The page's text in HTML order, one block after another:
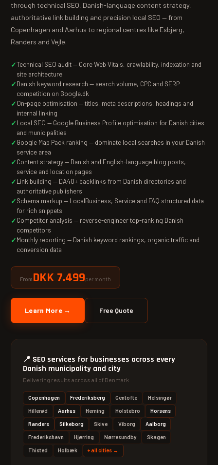
through technical SEO, Danish-language content strategy,
authoritative link building and precision local SEO — from
Copenhagen and Aarhus to regional centres like Esbjerg,
Randers and Vejle.
Technical SEO audit — Core Web Vitals, crawlability, indexation and
site architecture
Danish keyword research — search volume, CPC and SERP
competition on Google.dk
On-page optimisation — titles, meta descriptions, headings and
internal linking
Local SEO — Google Business Profile optimisation for Danish cities
and municipalities
Google Map Pack ranking — dominate local searches in your Danish
service area
Content strategy — Danish and English-language blog posts,
service and location pages
Link building — DA40+ backlinks from Danish directories and
authoritative publishers
Schema markup — LocalBusiness, Service and FAQ structured data
for rich snippets
Competitor analysis — reverse-engineer top-ranking Danish
competitors
Monthly reporting — Danish keyword rankings, organic traffic and
conversion data
From DKK 7.499per month
Learn More → Free Quote
📍 SEO services for businesses across every
Danish municipality and city
Delivering results across all of Denmark
Copenhagen Frederiksberg Gentofte Helsingør
Hillerød Aarhus Herning Holstebro Horsens
Randers Silkeborg Skive Viborg Aalborg
Frederikshavn Hjørring Nørresundby Skagen
Thisted Holbæk +all cities →